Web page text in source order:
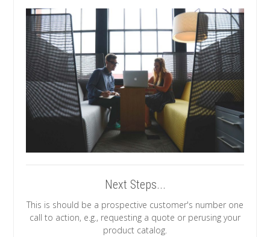
Next Steps...
This is should be a prospective customer's number one
call to action, e.g., requesting a quote or perusing your
product catalog.